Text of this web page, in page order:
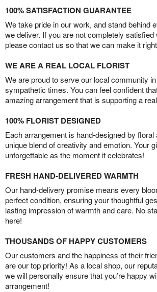
100% SATISFACTION GUARANTEE
We take pride in our work, and stand behind
we deliver. If you are not completely satisfied
please contact us so that we can make it
WE ARE A REAL LOCAL FLORIST
We are proud to serve our local community
sympathetic times. You can feel confident
amazing arrangement that is supporting a
100% FLORIST DESIGNED
Each arrangement is hand-designed by floral
unique blend of creativity and emotion. Your
unforgettable as the moment it celebrates!
FRESH HAND-DELIVERED WARMTH
Our hand-delivery promise means every
perfect condition, ensuring your thoughtful
lasting impression of warmth and care. No
here!
THOUSANDS OF HAPPY CUSTOMERS
Our customers and the happiness of their
are our top priority! As a local shop, our
we will personally ensure that you’re happy
arrangement!